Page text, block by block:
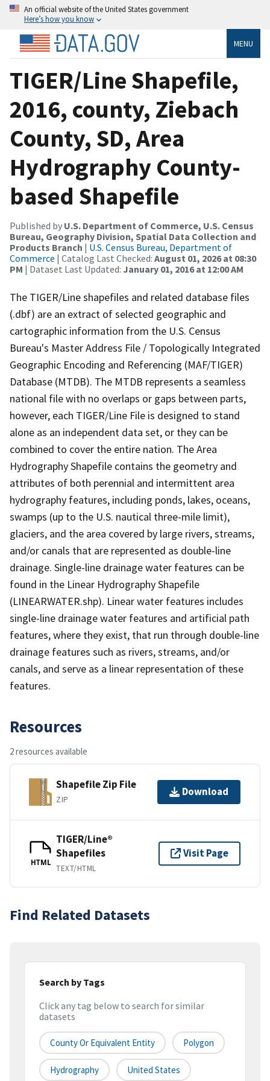
An official website of the United States government
Here’s how you know
MENU
TIGER/Line Shapefile,
2016, county, Ziebach
County, SD, Area
Hydrography County-
based Shapefile
Published by U.S. Department of Commerce, U.S. Census
Bureau, Geography Division, Spatial Data Collection and
Products Branch | U.S. Census Bureau, Department of
Commerce | Catalog Last Checked: August 01, 2026 at 08:30
PM | Dataset Last Updated: January 01, 2016 at 12:00 AM
The TIGER/Line shapefiles and related database files
(.dbf) are an extract of selected geographic and
cartographic information from the U.S. Census
Bureau's Master Address File / Topologically Integrated
Geographic Encoding and Referencing (MAF/TIGER)
Database (MTDB). The MTDB represents a seamless
national file with no overlaps or gaps between parts,
however, each TIGER/Line File is designed to stand
alone as an independent data set, or they can be
combined to cover the entire nation. The Area
Hydrography Shapefile contains the geometry and
attributes of both perennial and intermittent area
hydrography features, including ponds, lakes, oceans,
swamps (up to the U.S. nautical three-mile limit),
glaciers, and the area covered by large rivers, streams,
and/or canals that are represented as double-line
drainage. Single-line drainage water features can be
found in the Linear Hydrography Shapefile
(LINEARWATER.shp). Linear water features includes
single-line drainage water features and artificial path
features, where they exist, that run through double-line
drainage features such as rivers, streams, and/or
canals, and serve as a linear representation of these
features.
Resources
2 resources available
Shapefile Zip File
ZIP
Download
HTML
TIGER/Line®
Shapefiles
TEXT/HTML
Visit Page
Find Related Datasets
Search by Tags
Click any tag below to search for similar
datasets
County Or Equivalent Entity Polygon
Hydrography United States